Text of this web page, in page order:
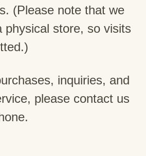
(Please note that we
physical store, so visits
inquiries, and
please contact us